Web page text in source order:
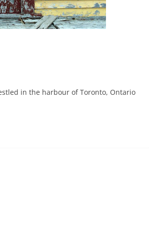
in the harbour of Toronto, Ontario